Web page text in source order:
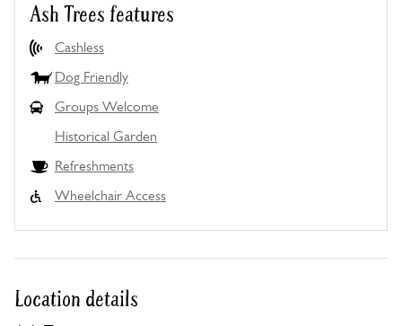
Ash Trees features
Cashless
Dog Friendly
Groups Welcome
Historical Garden
Refreshments
Wheelchair Access
Location details